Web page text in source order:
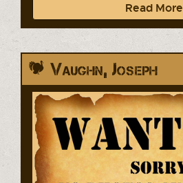
Read More
Vaughn, Joseph